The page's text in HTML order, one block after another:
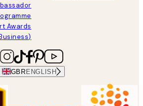
Awards
GBRENGLISH